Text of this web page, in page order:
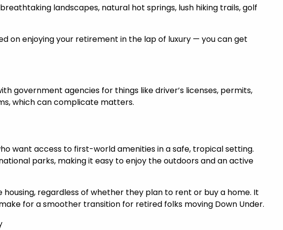
landscapes, natural hot springs, lush hiking trails, golf
on enjoying your retirement in the lap of luxury — you can get
government agencies for things like driver’s licenses, permits,
which can complicate matters.
want access to first-world amenities in a safe, tropical setting.
parks, making it easy to enjoy the outdoors and an active
regardless of whether they plan to rent or buy a home. It
for a smoother transition for retired folks moving Down Under.